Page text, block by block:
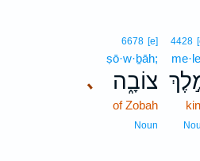
4428
､
6678 [e]
ṣō·w·ḇāh;
צוֹבָ֑ה
of Zobah
Noun